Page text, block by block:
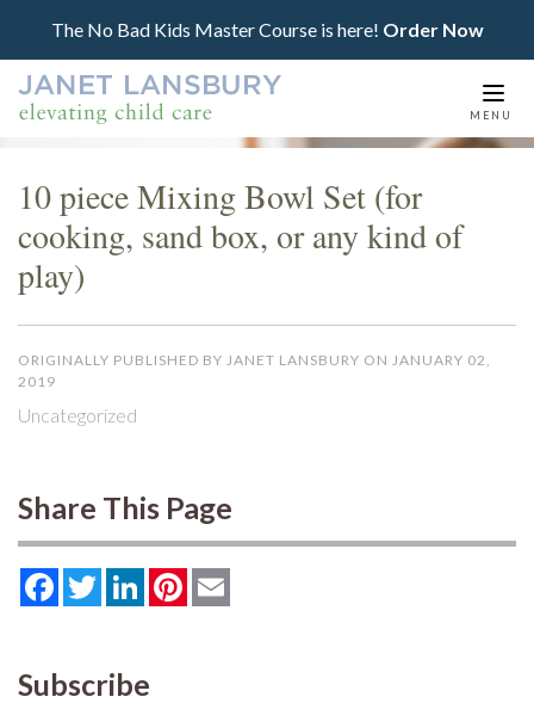
The No Bad Kids Master Course is here! Order Now
MENU
10 piece Mixing Bowl Set (for
cooking, sand box, or any kind of
play)
ORIGINALLY PUBLISHED BY JANET LANSBURY ON JANUARY 02,
2019
Uncategorized
Share This Page
FacebookTwitterLinkedInPinterest
Subscribe